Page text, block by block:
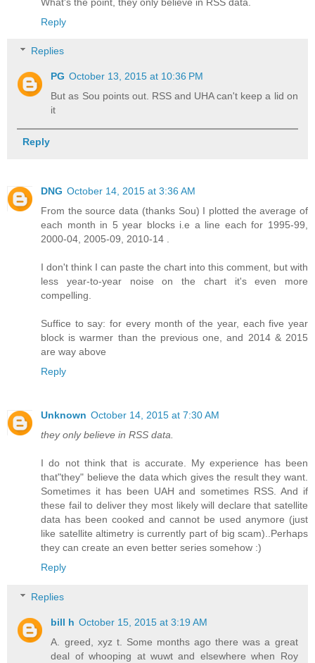
Reply
Replies
PG October 13, 2015 at 10:36 PM
But as Sou points out. RSS and UHA can't keep a lid on
it
Reply
DNG October 14, 2015 at 3:36 AM
From the source data (thanks Sou) I plotted the average of
each month in 5 year blocks i.e a line each for 1995-99,
2000-04, 2005-09, 2010-14 .
I don't think I can paste the chart into this comment, but with
less year-to-year noise on the chart it's even more
compelling.
Suffice to say: for every month of the year, each five year
block is warmer than the previous one, and 2014 & 2015
are way above
Reply
Unknown October 14, 2015 at 7:30 AM
they only believe in RSS data.
I do not think that is accurate. My experience has been
that"they" believe the data which gives the result they want.
Sometimes it has been UAH and sometimes RSS. And if
these fail to deliver they most likely will declare that satellite
data has been cooked and cannot be used anymore (just
like satellite altimetry is currently part of big scam)..Perhaps
they can create an even better series somehow :)
Reply
Replies
bill h October 15, 2015 at 3:19 AM
A. greed, xyz t. Some months ago there was a great
deal of whooping at wuwt and elsewhere when Roy